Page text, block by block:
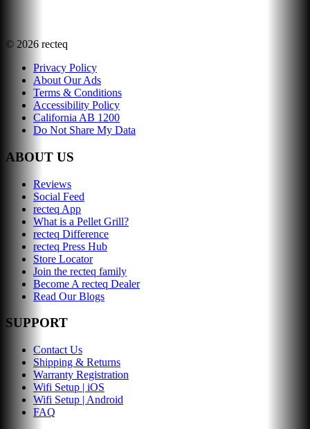
© 2026 recteq
Privacy Policy
About Our Ads
Terms & Conditions
Accessibility Policy
California AB 1200
Do Not Share My Data
ABOUT US
Reviews
Social Feed
recteq App
What is a Pellet Grill?
recteq Difference
recteq Press Hub
Store Locator
Join the recteq family
Become A recteq Dealer
Read Our Blogs
SUPPORT
Contact Us
Shipping & Returns
Warranty Registration
Wifi Setup | iOS
Wifi Setup | Android
FAQ